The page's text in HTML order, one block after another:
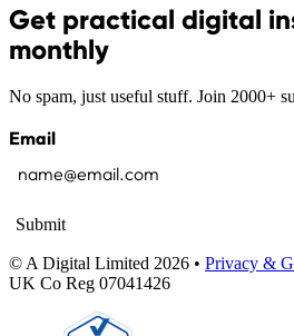
Get practical digital
monthly
No spam, just useful stuff. Join 2000+
Email
Submit
© A Digital Limited 2026 • Privacy &
UK Co Reg 07041426